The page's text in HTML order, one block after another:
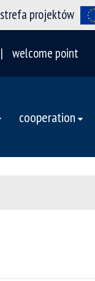
strefa projektów
welcome point
cooperation